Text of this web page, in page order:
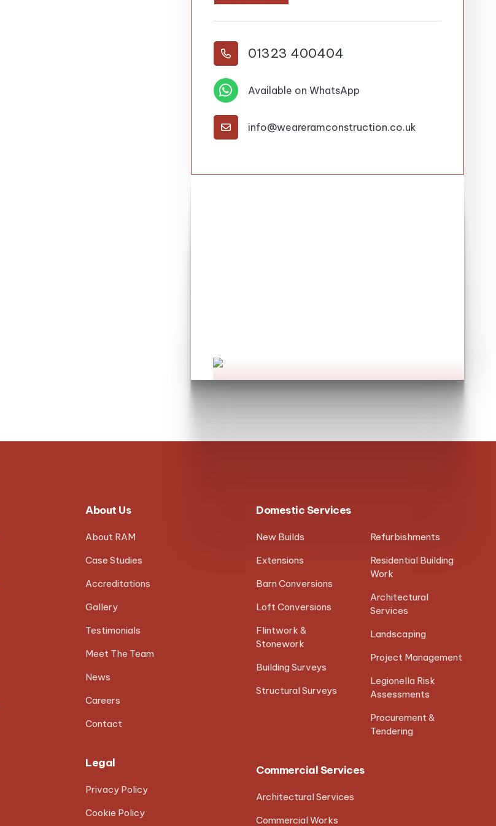
 01323 400404
 Available on WhatsApp
 info@weareramconstruction.co.uk
About Us
About RAM
Case Studies
Accreditations
Gallery
Testimonials
Meet The Team
News
Careers
Contact
Legal
Privacy Policy
Cookie Policy
Domestic Services
New Builds
Extensions
Barn Conversions
Loft Conversions
Flintwork &
Stonework
Building Surveys
Structural Surveys
Refurbishments
Residential Building
Work
Architectural
Services
Landscaping
Project Management
Legionella Risk
Assessments
Procurement &
Tendering
Commercial Services
Architectural Services
Commercial Works